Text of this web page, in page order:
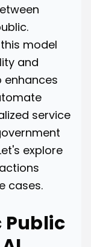
model
and
enhances
service
explore
cases.
Public